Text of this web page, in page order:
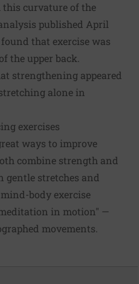
curvature of the
published April
that exercise was
the upper back.
strengthening appeared
alone in
exercises
ways to improve
combine strength and
gentle stretches and
body exercise
in motion" —
movements.